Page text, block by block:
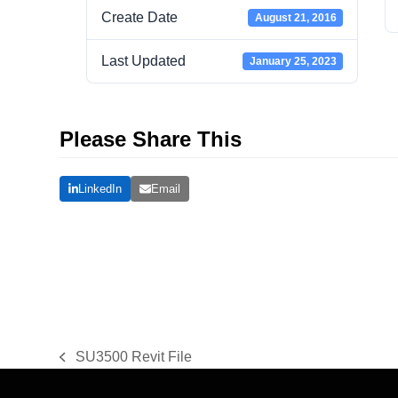
Create Date August 21, 2016
Last Updated January 25, 2023
Please Share This
LinkedIn Email
previous
SU3500 Revit File